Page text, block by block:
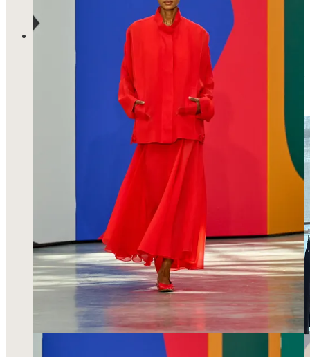
I got to meet Maria McManus, a designer who I have long-
admired as a shopper scouring the web for a discount on her
signature poplin shirts. On the day I visited her showroom,
she was wear a cream satin skirt with lace trim overgrew wool
trousers and one of her signature shirts in a grey wool flannel
with a tonal grey turtleneck underneath.